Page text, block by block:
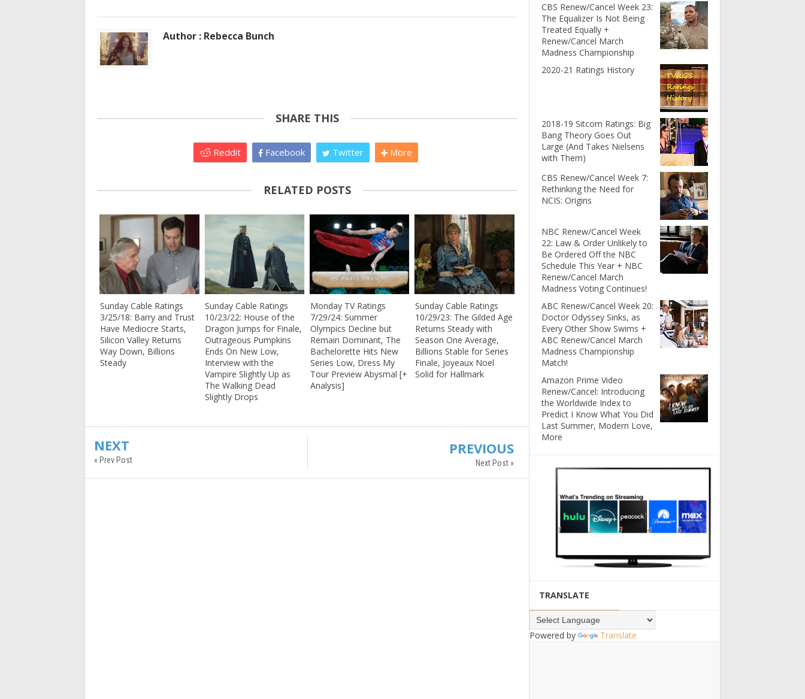
Author : Rebecca Bunch
SHARE THIS
Reddit Facebook Twitter More
RELATED POSTS
Sunday Cable Ratings
3/25/18: Barry and Trust
Have Mediocre Starts,
Silicon Valley Returns
Way Down, Billions
Steady
Sunday Cable Ratings
10/23/22: House of the
Dragon Jumps for Finale,
Outrageous Pumpkins
Ends On New Low,
Interview with the
Vampire Slightly Up as
The Walking Dead
Slightly Drops
Monday TV Ratings
7/29/24: Summer
Olympics Decline but
Remain Dominant, The
Bachelorette Hits New
Series Low, Dress My
Tour Preview Abysmal [+
Analysis]
Sunday Cable Ratings
10/29/23: The Gilded Age
Returns Steady with
Season One Average,
Billions Stable for Series
Finale, Joyeaux Noel
Solid for Hallmark
NEXT
« Prev Post
PREVIOUS
Next Post »
CBS Renew/Cancel Week 23:
The Equalizer Is Not Being
Treated Equally +
Renew/Cancel March
Madness Championship
2020-21 Ratings History
2018-19 Sitcom Ratings: Big
Bang Theory Goes Out
Large (And Takes Nielsens
with Them)
CBS Renew/Cancel Week 7:
Rethinking the Need for
NCIS: Origins
NBC Renew/Cancel Week
22: Law & Order Unlikely to
Be Ordered Off the NBC
Schedule This Year + NBC
Renew/Cancel March
Madness Voting Continues!
ABC Renew/Cancel Week 20:
Doctor Odyssey Sinks, as
Every Other Show Swims +
ABC Renew/Cancel March
Madness Championship
Match!
Amazon Prime Video
Renew/Cancel: Introducing
the Worldwide Index to
Predict I Know What You Did
Last Summer, Modern Love,
More
TRANSLATE
Powered by Translate